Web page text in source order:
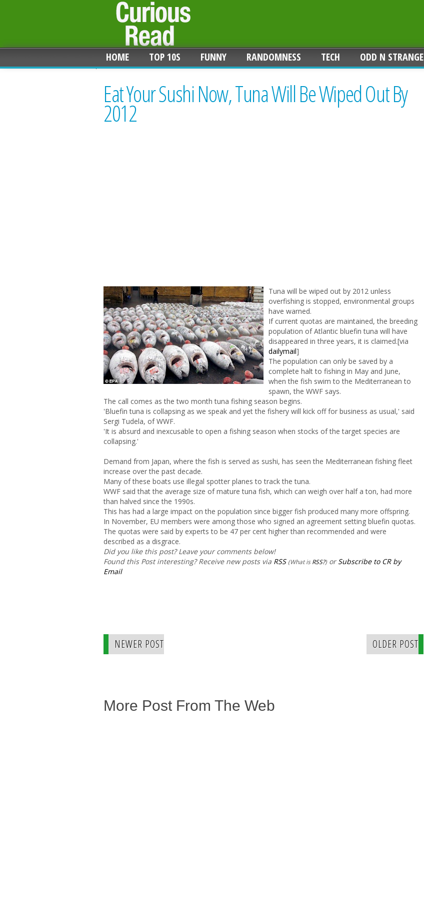
HOME TOP 10S FUNNY RANDOMNESS TECH ODD N STRANGE
Eat Your Sushi Now, Tuna Will Be Wiped Out By
2012
Tuna will be wiped out by 2012 unless
overfishing is stopped, environmental groups
have warned.
If current quotas are maintained, the breeding
population of Atlantic bluefin tuna will have
disappeared in three years, it is claimed.[via
dailymail]
The population can only be saved by a
complete halt to fishing in May and June,
when the fish swim to the Mediterranean to
spawn, the WWF says.
The call comes as the two month tuna fishing season begins.
'Bluefin tuna is collapsing as we speak and yet the fishery will kick off for business as usual,' said
Sergi Tudela, of WWF.
'It is absurd and inexcusable to open a fishing season when stocks of the target species are
collapsing.'
Demand from Japan, where the fish is served as sushi, has seen the Mediterranean fishing fleet
increase over the past decade.
Many of these boats use illegal spotter planes to track the tuna.
WWF said that the average size of mature tuna fish, which can weigh over half a ton, had more
than halved since the 1990s.
This has had a large impact on the population since bigger fish produced many more offspring.
In November, EU members were among those who signed an agreement setting bluefin quotas.
The quotas were said by experts to be 47 per cent higher than recommended and were
described as a disgrace.
Did you like this post? Leave your comments below!
Found this Post interesting? Receive new posts via RSS (What isRSS?) orSubscribe to CR by
Email
NEWER POST OLDER POST
More Post From The Web